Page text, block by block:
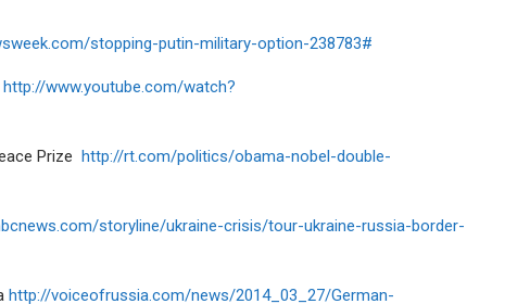
stopping-putin-military-option-238783#
http://www.youtube.com/watch?
Prize http://rt.com/politics/obama-nobel-double-
storyline/ukraine-crisis/tour-ukraine-russia-border-
http://voiceofrussia.com/news/2014_03_27/German-